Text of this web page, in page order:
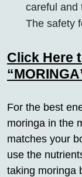
careful and
The safety
Click Here
For the best
moringa in the
matches your
use the
taking moringa